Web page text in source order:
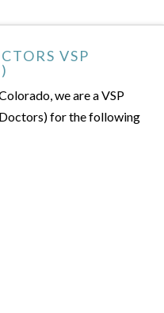
VSP
we are a VSP
for the following